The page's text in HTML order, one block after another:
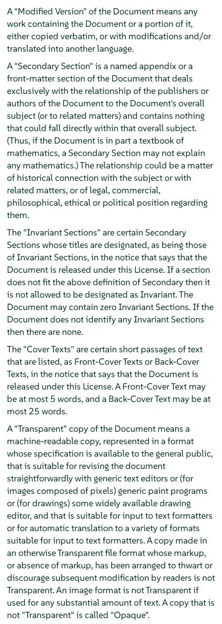
A "Modified Version" of the Document means any
work containing the Document or a portion of it,
either copied verbatim, or with modifications and/or
translated into another language.
A "Secondary Section" is a named appendix or a
front-matter section of the Document that deals
exclusively with the relationship of the publishers or
authors of the Document to the Document's overall
subject (or to related matters) and contains nothing
that could fall directly within that overall subject.
(Thus, if the Document is in part a textbook of
mathematics, a Secondary Section may not explain
any mathematics.) The relationship could be a matter
of historical connection with the subject or with
related matters, or of legal, commercial,
philosophical, ethical or political position regarding
them.
The "Invariant Sections" are certain Secondary
Sections whose titles are designated, as being those
of Invariant Sections, in the notice that says that the
Document is released under this License. If a section
does not fit the above definition of Secondary then it
is not allowed to be designated as Invariant. The
Document may contain zero Invariant Sections. If the
Document does not identify any Invariant Sections
then there are none.
The "Cover Texts" are certain short passages of text
that are listed, as Front-Cover Texts or Back-Cover
Texts, in the notice that says that the Document is
released under this License. A Front-Cover Text may
be at most 5 words, and a Back-Cover Text may be at
most 25 words.
A "Transparent" copy of the Document means a
machine-readable copy, represented in a format
whose specification is available to the general public,
that is suitable for revising the document
straightforwardly with generic text editors or (for
images composed of pixels) generic paint programs
or (for drawings) some widely available drawing
editor, and that is suitable for input to text formatters
or for automatic translation to a variety of formats
suitable for input to text formatters. A copy made in
an otherwise Transparent file format whose markup,
or absence of markup, has been arranged to thwart or
discourage subsequent modification by readers is not
Transparent. An image format is not Transparent if
used for any substantial amount of text. A copy that is
not "Transparent" is called "Opaque".